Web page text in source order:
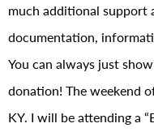
much additional support
documentation,
You can always just
donation! The weekend
KY. I will be attending a